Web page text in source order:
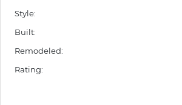
Style:
Built:
Remodeled:
Rating: